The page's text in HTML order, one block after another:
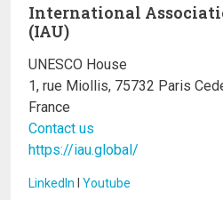
International
(IAU)
UNESCO House
1, rue Miollis, 75732 Paris
France
Contact us
https://iau.global/
LinkedIn I Youtube